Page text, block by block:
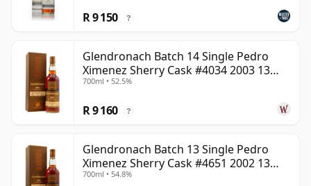
R 9 150 ?
Glendronach Batch 14 Single Pedro
Ximenez Sherry Cask #4034 2003 13
Year Old
700ml • 52.5%
R 9 160 ?
Glendronach Batch 13 Single Pedro
Ximenez Sherry Cask #4651 2002 13
Year Old
700ml • 54.8%